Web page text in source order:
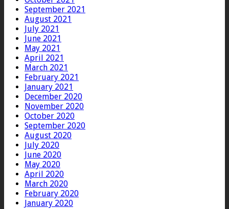
September 2021
August 2021
July 2021
June 2021
May 2021
April 2021
March 2021
February 2021
January 2021
December 2020
November 2020
October 2020
September 2020
August 2020
July 2020
June 2020
May 2020
April 2020
March 2020
February 2020
January 2020